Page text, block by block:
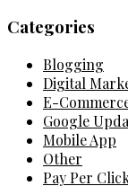
Categories
Blogging
Digital
E-
Google
Mobile App
Other
Pay Per